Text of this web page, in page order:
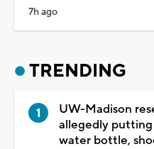
7h ago
TRENDING
UW-Madison
allegedly
water bottle,